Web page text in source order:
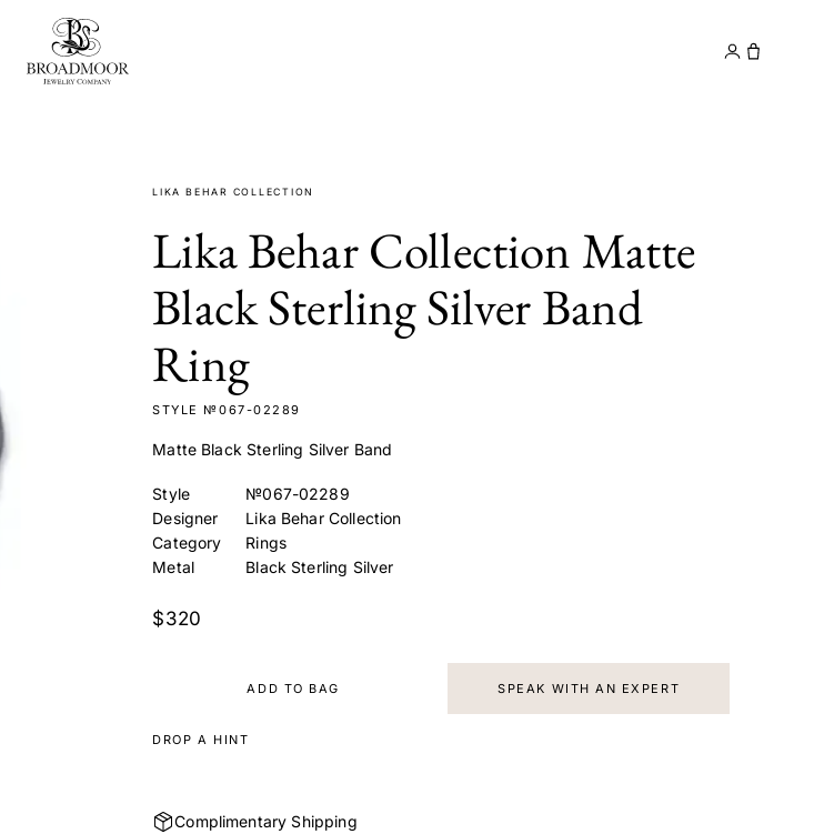
Broadmoor Jewelry Company Contact
LIKA BEHAR COLLECTION
Lika Behar Collection Matte
Black Sterling Silver Band
Ring
STYLE №067-02289
Matte Black Sterling Silver Band
Style
№067-02289
Designer
Lika Behar Collection
Category
Rings
Metal
Black Sterling Silver
$320
ADD TO BAG SPEAK WITH AN EXPERT
DROP A HINT
Complimentary Shipping